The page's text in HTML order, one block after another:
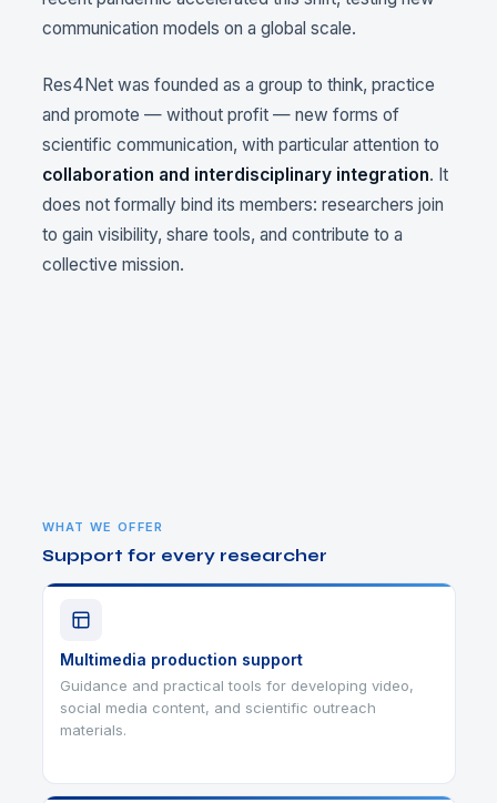
communication models on a global scale.
Res4Net was founded as a group to think, practice
and promote — without profit — new forms of
scientific communication, with particular attention to
collaboration and interdisciplinary integration. It
does not formally bind its members: researchers join
to gain visibility, share tools, and contribute to a
collective mission.
WHAT WE OFFER
Support for every researcher
Multimedia production support
Guidance and practical tools for developing video,
social media content, and scientific outreach
materials.